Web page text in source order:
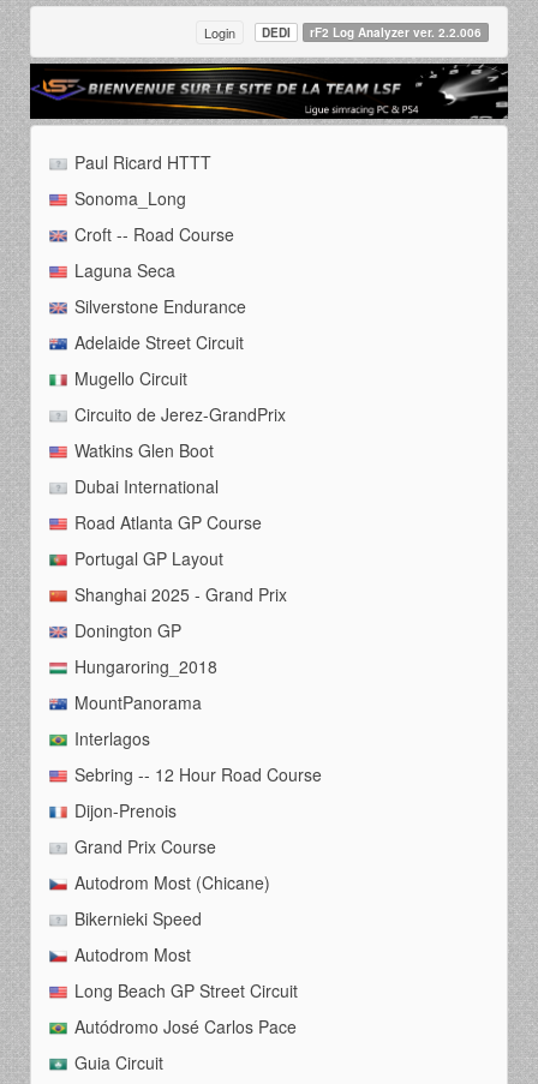
Login DEDI rF2 Log Analyzer ver. 2.2.006
Paul Ricard HTTT
Sonoma_Long
Croft -- Road Course
Laguna Seca
Silverstone Endurance
Adelaide Street Circuit
Mugello Circuit
Circuito de Jerez-GrandPrix
Watkins Glen Boot
Dubai International
Road Atlanta GP Course
Portugal GP Layout
Shanghai 2025 - Grand Prix
Donington GP
Hungaroring_2018
MountPanorama
Interlagos
Sebring -- 12 Hour Road Course
Dijon-Prenois
Grand Prix Course
Autodrom Most (Chicane)
Bikernieki Speed
Autodrom Most
Long Beach GP Street Circuit
Autódromo José Carlos Pace
Guia Circuit